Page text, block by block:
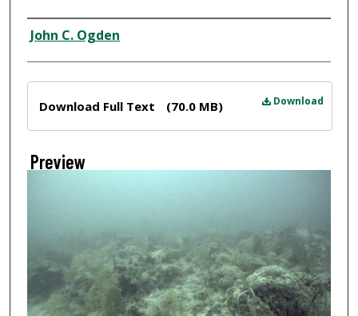
Creator
John C. Ogden
Download
Download Full Text (70.0 MB)
Preview